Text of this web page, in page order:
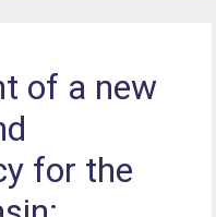
of a new
for the